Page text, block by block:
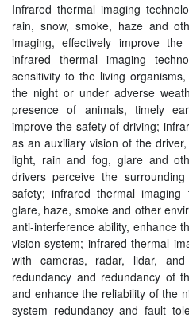
Infrared thermal imaging
rain, snow, smoke, haze and
imaging, effectively improve
infrared thermal imaging
sensitivity to the living
the night or under adverse
presence of animals, timely
improve the safety of driving;
as an auxiliary vision of the
light, rain and fog, glare and
drivers perceive the
safety; infrared thermal
glare, haze, smoke and other
anti-interference ability, enhance
vision system; infrared thermal
with cameras, radar, lidar,
redundancy and redundancy of
and enhance the reliability of the
system redundancy and fault